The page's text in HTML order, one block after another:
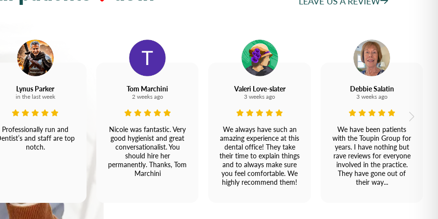
Lynus Parker
in the last week
Professionally run and
and staff are top
notch.
Tom Marchini
2 weeks ago
Nicole was fantastic. Very
good hygienist and great
conversationalist. You
should hire her
permanently. Thanks, Tom
Marchini
Valeri Love-slater
3 weeks ago
We always have such an
amazing experience at this
dental office! They take
their time to explain things
and to always make sure
you feel comfortable. We
highly recommend them!
Debbie Salatin
3 weeks ago
We have been patients
with the Toupin Group for
years. I have nothing but
rave reviews for everyone
involved in the practice.
They have gone out of
their way...